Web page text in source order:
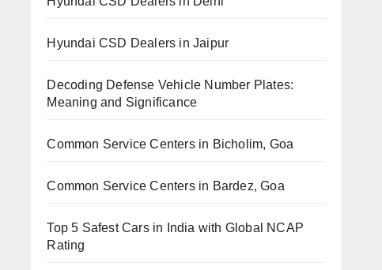
Hyundai CSD Dealers in Jaipur
Decoding Defense Vehicle Number Plates:
Meaning and Significance
Common Service Centers in Bicholim, Goa
Common Service Centers in Bardez, Goa
Top 5 Safest Cars in India with Global NCAP
Rating